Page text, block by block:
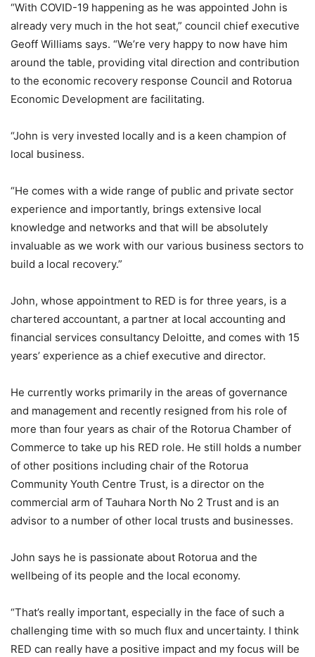
“With COVID-19 happening as he was appointed John is
already very much in the hot seat,” council chief executive
Geoff Williams says. “We’re very happy to now have him
around the table, providing vital direction and contribution
to the economic recovery response Council and Rotorua
Economic Development are facilitating.
“John is very invested locally and is a keen champion of
local business.
“He comes with a wide range of public and private sector
experience and importantly, brings extensive local
knowledge and networks and that will be absolutely
invaluable as we work with our various business sectors to
build a local recovery.”
John, whose appointment to RED is for three years, is a
chartered accountant, a partner at local accounting and
financial services consultancy Deloitte, and comes with 15
years’ experience as a chief executive and director.
He currently works primarily in the areas of governance
and management and recently resigned from his role of
more than four years as chair of the Rotorua Chamber of
Commerce to take up his RED role. He still holds a number
of other positions including chair of the Rotorua
Community Youth Centre Trust, is a director on the
commercial arm of Tauhara North No 2 Trust and is an
advisor to a number of other local trusts and businesses.
John says he is passionate about Rotorua and the
wellbeing of its people and the local economy.
“That’s really important, especially in the face of such a
challenging time with so much flux and uncertainty. I think
RED can really have a positive impact and my focus will be